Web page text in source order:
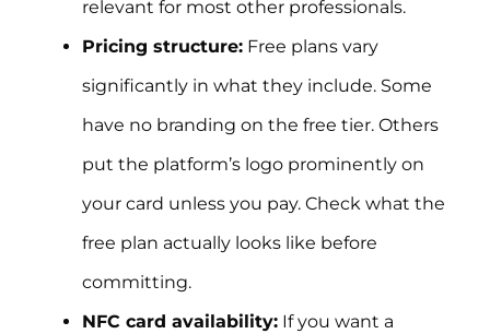
relevant for most other professionals.
Pricing structure: Free plans vary
significantly in what they include. Some
have no branding on the free tier. Others
put the platform’s logo prominently on
your card unless you pay. Check what the
free plan actually looks like before
committing.
NFC card availability: If you want a